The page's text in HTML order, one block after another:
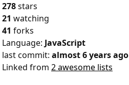
278stars
21 watching
41 forks
Language: JavaScript
last commit: almost 6 years ago
Linked from 2 awesome lists